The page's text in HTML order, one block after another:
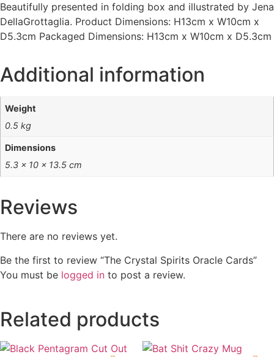
Beautifully presented in folding box and illustrated by Jena
DellaGrottaglia. Product Dimensions: H13cm x W10cm x
D5.3cm Packaged Dimensions: H13cm x W10cm x D5.3cm
Additional information
Weight
0.5 kg
Dimensions
5.3 × 10 × 13.5 cm
Reviews
There are no reviews yet.
Be the first to review “The Crystal Spirits Oracle Cards”
You must be logged in to post a review.
Related products